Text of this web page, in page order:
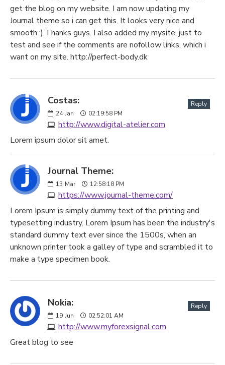
get the blog on my website. I am now updating my
Journal theme so i can get this. It looks very nice and
smooth :) Thanks guys. I also added my mysite, just to
test and see if the comments are nofollow links, which i
want on my site. http://perfect-body.dk
Costas:
24 Jan 02:19:58 PM
http://www.digital-atelier.com
Reply
Lorem ipsum dolor sit amet.
Journal Theme:
13 Mar 12:58:18 PM
https://www.journal-theme.com/
Lorem Ipsum is simply dummy text of the printing and
typesetting industry. Lorem Ipsum has been the industry's
standard dummy text ever since the 1500s, when an
unknown printer took a galley of type and scrambled it to
make a type specimen book.
Nokia:
19 Jun 02:52:01 AM
http://www.myforexsignal.com
Reply
Great blog to see